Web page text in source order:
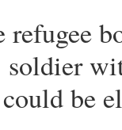
refugee
be